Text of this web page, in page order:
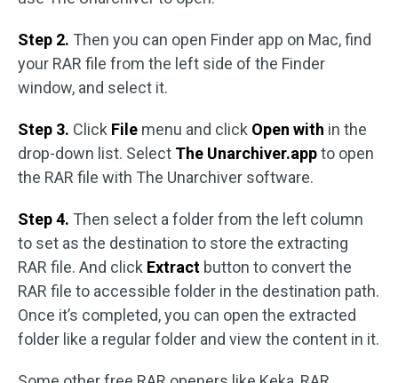
Step 2. Then you can open Finder app on Mac, find
your RAR file from the left side of the Finder
window, and select it.
Step 3. Click File menu and click Open with in the
drop-down list. Select The Unarchiver.appto open
the RAR file with The Unarchiver software.
Step 4. Then select a folder from the left column
to set as the destination to store the extracting
RAR file. And click Extract button to convert the
RAR file to accessible folder in the destination path.
Once it’s completed, you can open the extracted
folder like a regular folder and view the content in it.